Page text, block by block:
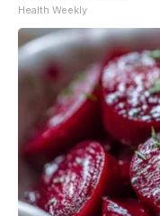
Health Weekly